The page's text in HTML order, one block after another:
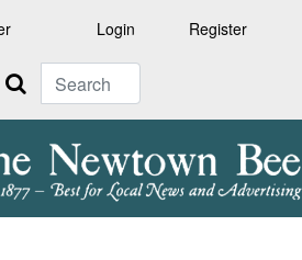
Login Register
Search